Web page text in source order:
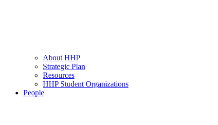
About HHP
Strategic Plan
Resources
HHP Student Organizations
People